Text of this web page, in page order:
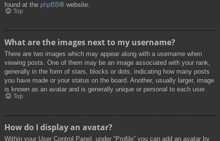
found at the phpBB® website.
Top
What are the images next to my username?
There are two images which may appear along with a username when
viewing posts. One of them may be an image associated with your rank,
generally in the form of stars, blocks or dots, indicating how many posts
you have made or your status on the board. Another, usually larger, image
is known as an avatar and is generally unique or personal to each user.
Top
How do I display an avatar?
Within your User Control Panel, under “Profile” you can add an avatar by